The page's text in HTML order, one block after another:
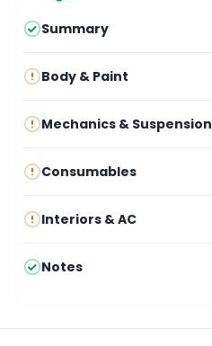
Summary
Body & Paint
Mechanics & Suspension
Consumables
Interiors & AC
Notes